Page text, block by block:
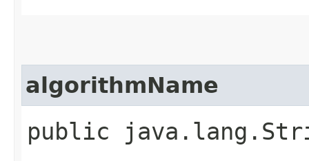
algorithmName
public